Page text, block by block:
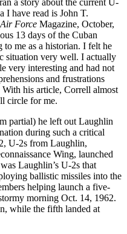
I have read is John T.
Air Force Magazine, October,
13 days of the Cuban
me as a historian. I felt he
situation very well. I actually
very interesting and had not
and frustrations
his article, Correll almost
circle for me.
partial) he left out Laughlin
during such a critical
U-2s from Laughlin,
Wing, launched
Laughlin’s U-2s that
ballistic missiles into the
helping launch a five-
morning Oct. 14, 1962.
while the fifth landed at